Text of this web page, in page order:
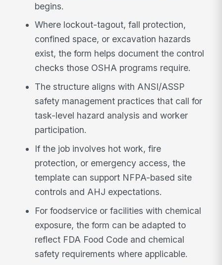
begins.
Where lockout-tagout, fall protection,
confined space, or excavation hazards
exist, the form helps document the control
checks those OSHA programs require.
The structure aligns with ANSI/ASSP
safety management practices that call for
task-level hazard analysis and worker
participation.
If the job involves hot work, fire
protection, or emergency access, the
template can support NFPA-based site
controls and AHJ expectations.
For foodservice or facilities with chemical
exposure, the form can be adapted to
reflect FDA Food Code and chemical
safety requirements where applicable.